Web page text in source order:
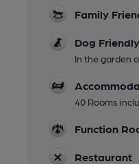
Family
Dog Friendly
In the garden
40 Rooms
Function
Restaurant